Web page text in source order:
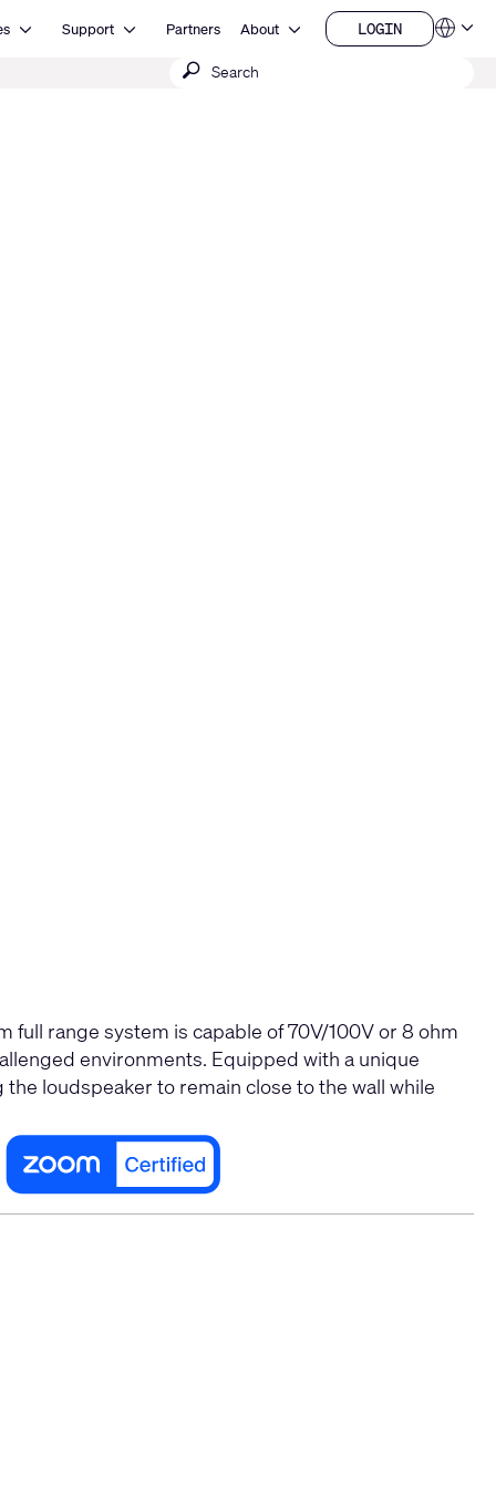
Open Resources
Support Open SupportPartners About Open About LOGIN
LOGIN
Submit
full range system is capable of70V/100Vor 8 ohm
environments. Equipped with a unique
loudspeaker to remain close to the wall while